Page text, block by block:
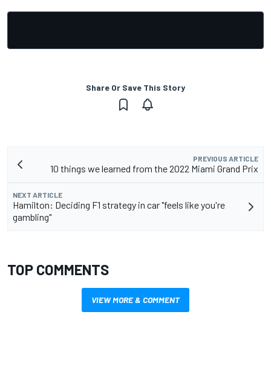
Share Or Save This Story
PREVIOUS ARTICLE
10 things we learned from the 2022 Miami Grand Prix
NEXT ARTICLE
Hamilton: Deciding F1 strategy in car "feels like you're
gambling"
TOP COMMENTS
VIEW MORE & COMMENT